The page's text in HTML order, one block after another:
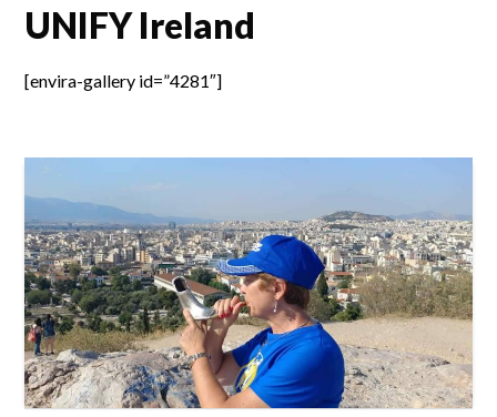
UNIFY Ireland
[envira-gallery id=”4281″]